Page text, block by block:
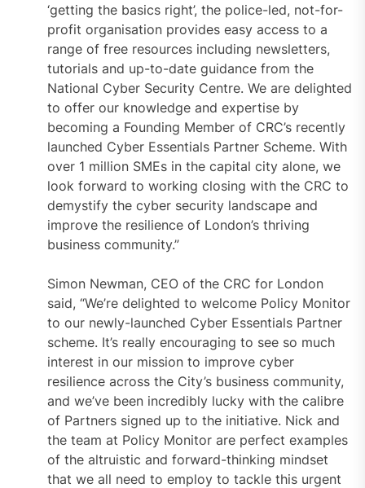
‘getting the basics right’, the police-led, not-for-
profit organisation provides easy access to a
range of free resources including newsletters,
tutorials and up-to-date guidance from the
National Cyber Security Centre. We are delighted
to offer our knowledge and expertise by
becoming a Founding Member of CRC’s recently
launched Cyber Essentials Partner Scheme. With
over 1 million SMEs in the capital city alone, we
look forward to working closing with the CRC to
demystify the cyber security landscape and
improve the resilience of London’s thriving
business community.”
Simon Newman, CEO of the CRC for London
said, “We’re delighted to welcome Policy Monitor
to our newly-launched Cyber Essentials Partner
scheme. It’s really encouraging to see so much
interest in our mission to improve cyber
resilience across the City’s business community,
and we’ve been incredibly lucky with the calibre
of Partners signed up to the initiative. Nick and
the team at Policy Monitor are perfect examples
of the altruistic and forward-thinking mindset
that we all need to employ to tackle this urgent